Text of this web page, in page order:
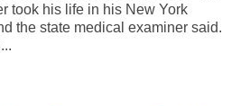
took his life in his New York
the state medical examiner said.